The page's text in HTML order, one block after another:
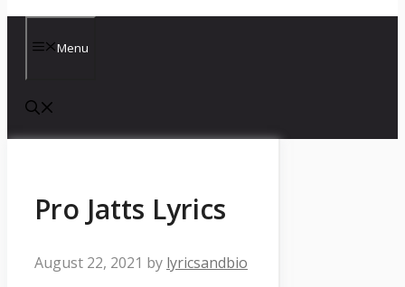
Menu
Pro Jatts Lyrics
August 22, 2021 by lyricsandbio